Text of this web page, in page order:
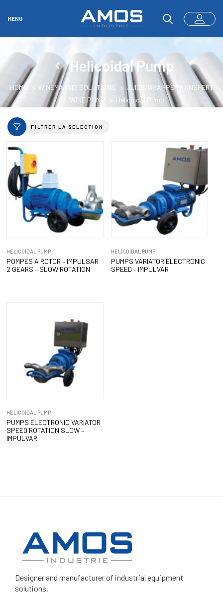
MENU
Helicoidal Pump
HOME WINEMAKING SOLUTIONS
JUICE/GRAPPE TRANSFERT
WINE PUMP
Helicoidal Pump
FILTRER LA SÉLECTION
HELICOIDAL PUMP
POMPES A ROTOR – IMPULSAR
2 GEARS – SLOW ROTATION
HELICOIDAL PUMP
PUMPS VARIATOR ELECTRONIC
SPEED – IMPULVAR
HELICOIDAL PUMP
PUMPS ELECTRONIC VARIATOR
SPEED ROTATION SLOW –
IMPULVAR
Designer and manufacturerof industrial equipment
solutions.